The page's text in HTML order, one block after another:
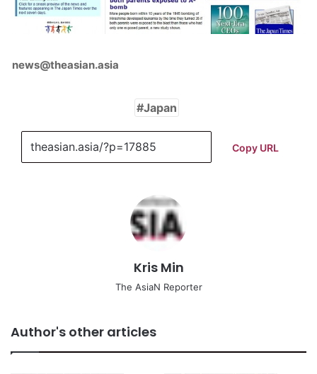
news@theasian.asia
Japan
Copy URL
Kris Min
The AsiaN Reporter
Author's other articles